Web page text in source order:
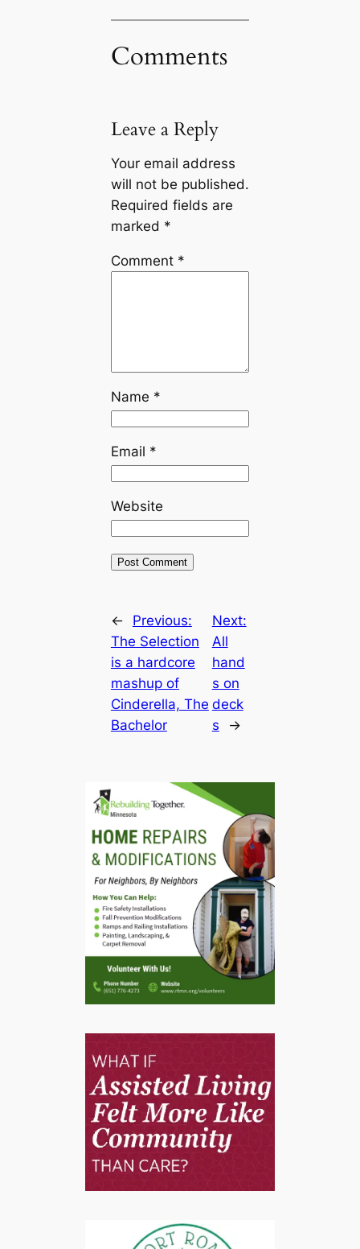
Comments
Leave a Reply
Your email address
will not be published.
Required fields are
marked *
Comment *
Name *
Email *
Website
←
Previous:
The Selection
is a hardcore
mashup of
Cinderella, The
Bachelor
Next:
All
hand
s on
deck
s
→